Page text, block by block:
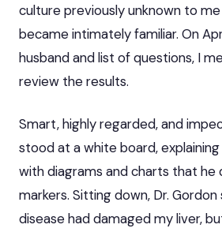
culture previously unknown to
became intimately familiar. On
husband and list of questions, I
review the results.
Smart, highly regarded, and
stood at a white board,
with diagrams and charts that he
markers. Sitting down, Dr.
disease had damaged my liver,